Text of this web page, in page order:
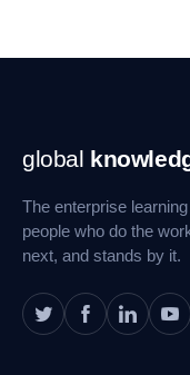
Footer
Navigation
global
The enterprise
people who do the
next, and stands by it.